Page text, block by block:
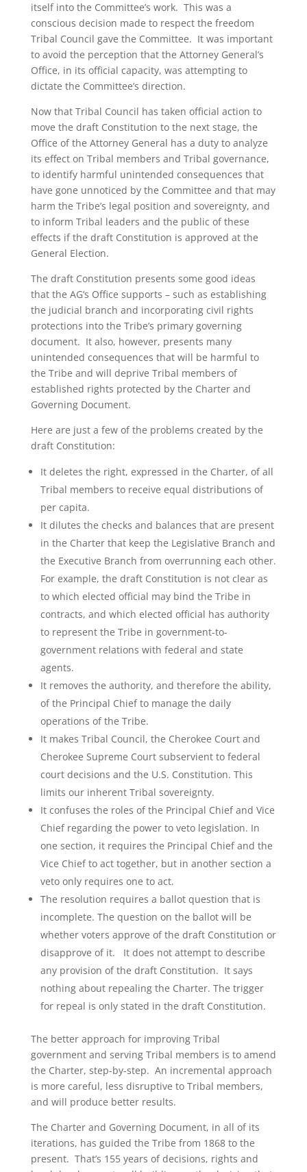
itself into the Committee’s work. This was a
conscious decision made to respect the freedom
Tribal Council gave the Committee. It was important
to avoid the perception that the Attorney General’s
Office, in its official capacity, was attempting to
dictate the Committee’s direction.
Now that Tribal Council has taken official action to
move the draft Constitution to the next stage, the
Office of the Attorney General has a duty to analyze
its effect on Tribal members and Tribal governance,
to identify harmful unintended consequences that
have gone unnoticed by the Committee and that may
harm the Tribe’s legal position and sovereignty, and
to inform Tribal leaders and the public of these
effects if the draft Constitution is approved at the
General Election.
The draft Constitution presents some good ideas
that the AG’s Office supports – such as establishing
the judicial branch and incorporating civil rights
protections into the Tribe’s primary governing
document. It also, however, presents many
unintended consequences that will be harmful to
the Tribe and will deprive Tribal members of
established rights protected by the Charter and
Governing Document.
Here are just a few of the problems created by the
draft Constitution:
It deletes the right, expressed in the Charter, of all
Tribal members to receive equal distributions of
per capita.
It dilutes the checks and balances that are present
in the Charter that keep the Legislative Branch and
the Executive Branch from overrunning each other.
For example, the draft Constitution is not clear as
to which elected official may bind the Tribe in
contracts, and which elected official has authority
to represent the Tribe in government-to-
government relations with federal and state
agents.
It removes the authority, and therefore the ability,
of the Principal Chief to manage the daily
operations of the Tribe.
It makes Tribal Council, the Cherokee Court and
Cherokee Supreme Court subservient to federal
court decisions and the U.S. Constitution. This
limits our inherent Tribal sovereignty.
It confuses the roles of the Principal Chief and Vice
Chief regarding the power to veto legislation. In
one section, it requires the Principal Chief and the
Vice Chief to act together, but in another section a
veto only requires one to act.
The resolution requires a ballot question that is
incomplete. The question on the ballot will be
whether voters approve of the draft Constitution or
disapprove of it. It does not attempt to describe
any provision of the draft Constitution. It says
nothing about repealing the Charter. The trigger
for repeal is only stated in the draft Constitution.
The better approach for improving Tribal
government and serving Tribal members is to amend
the Charter, step-by-step. An incremental approach
is more careful, less disruptive to Tribal members,
and will produce better results.
The Charter and Governing Document, in all of its
iterations, has guided the Tribe from 1868 to the
present. That’s 155 years of decisions, rights and